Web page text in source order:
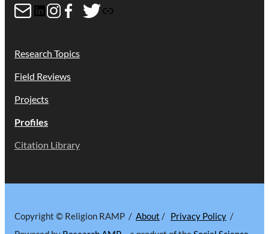
MailLinkedIn
Instagram
Facebook
Twitter
Link
Research Topics
Field Reviews
Projects
Profiles
Citation Library
Copyright © Religion RAMP / About / Privacy Policy /